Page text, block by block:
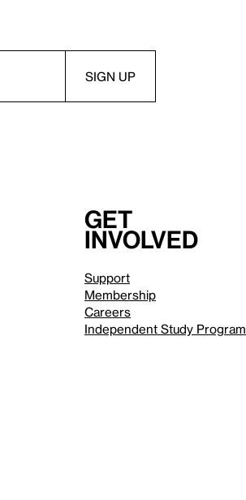
Get
involved
Support
Membership
Careers
Independent Study Program